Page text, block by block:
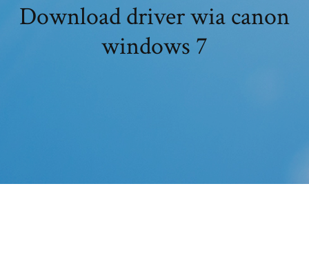
Download driver wia canon
windows 7